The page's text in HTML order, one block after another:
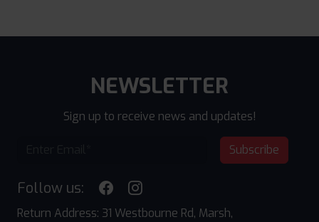
NEWSLETTER
Sign up to receive news and updates!
Subscribe
Follow us:
Return Address: 31 Westbourne Rd, Marsh,